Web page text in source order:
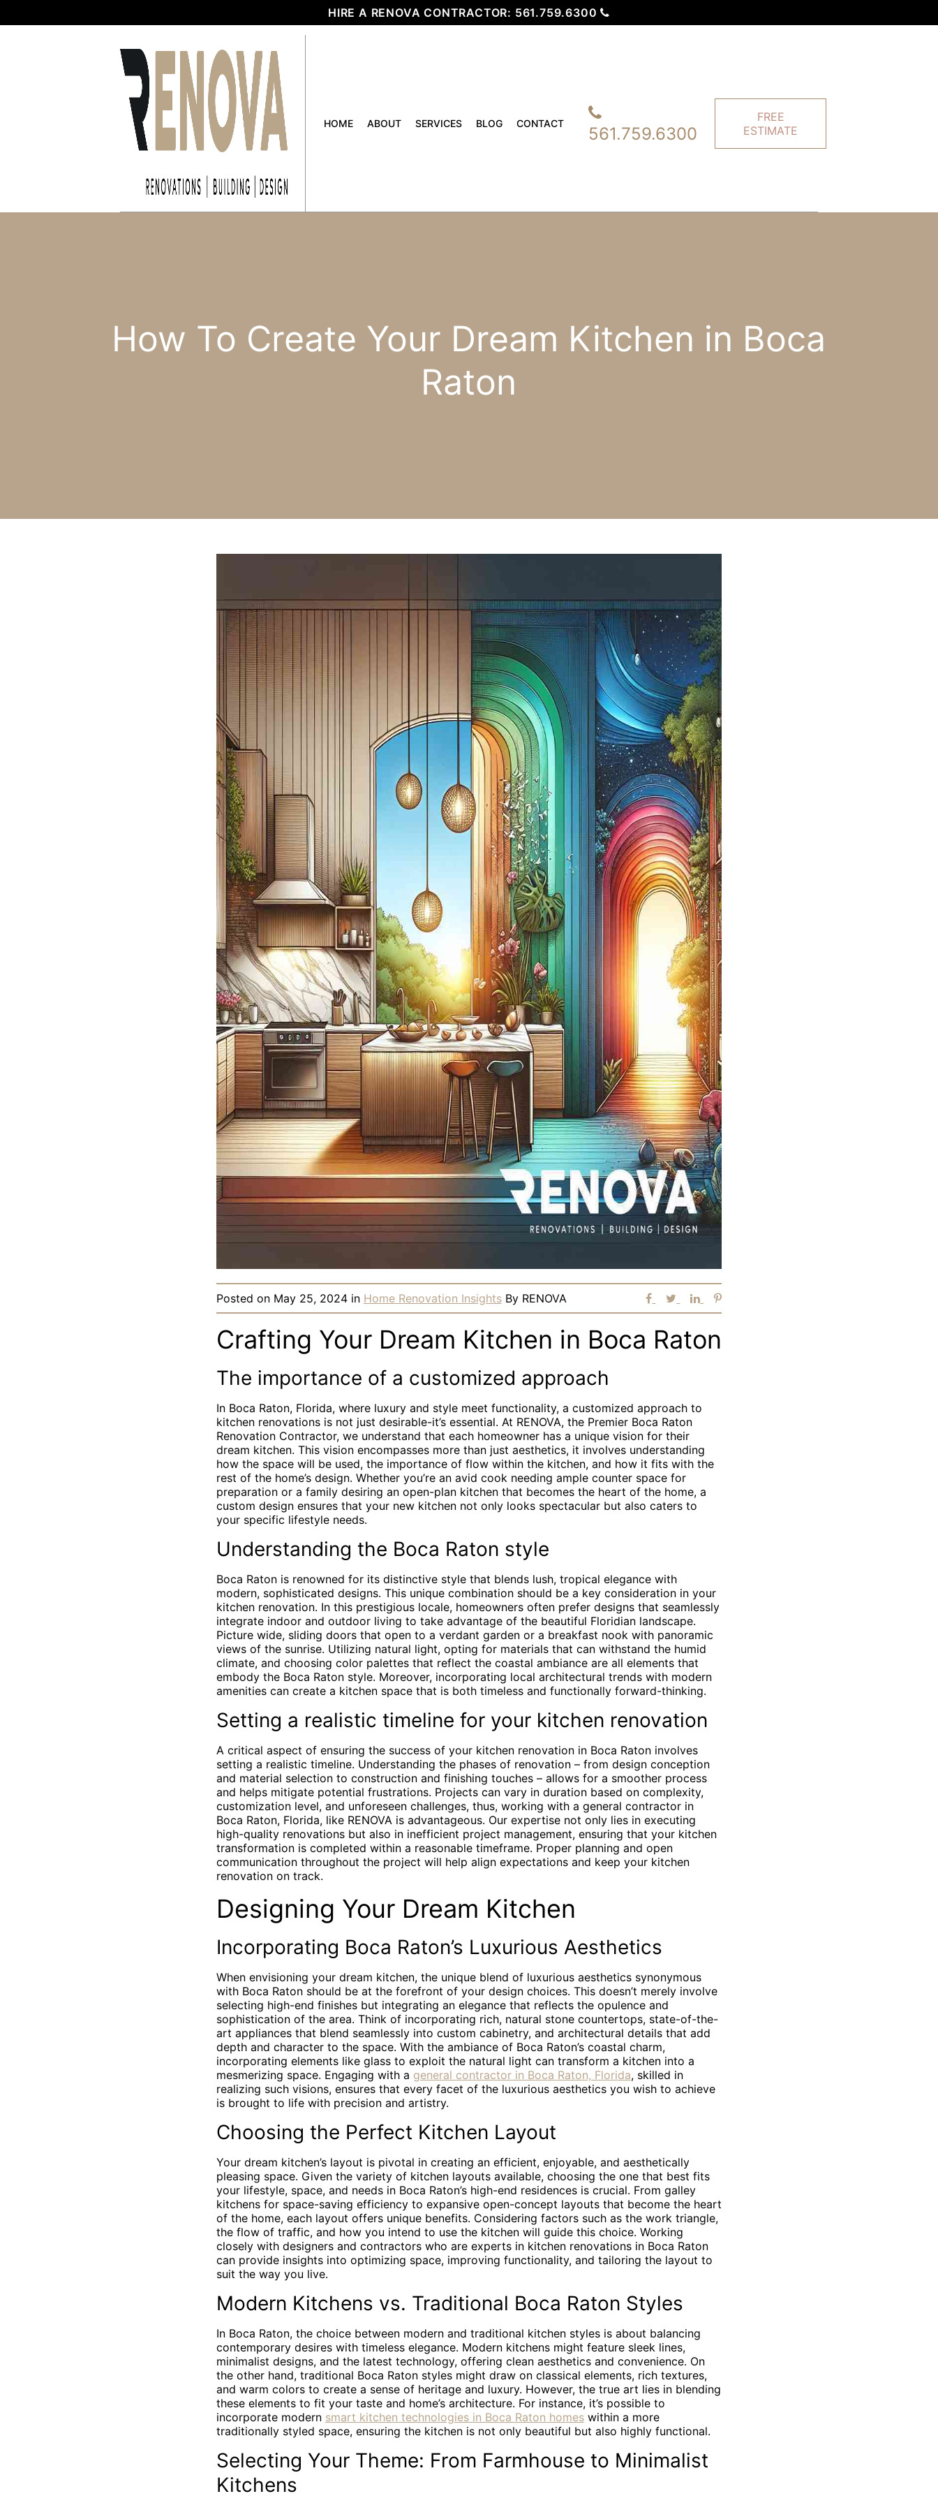
HIRE A RENOVA CONTRACTOR: 561.759.6300
HOME ABOUT SERVICES BLOG CONTACT 561.759.6300
FREE
ESTIMATE
How To Create Your Dream Kitchen in Boca
Raton
Posted on May 25, 2024 in Home Renovation Insights By RENOVA
Crafting Your Dream Kitchen in Boca Raton
The importance of a customized approach
In Boca Raton, Florida, where luxury and style meet functionality, a customized approach to
kitchen renovations is not just desirable-it’s essential. At RENOVA, the Premier Boca Raton
Renovation Contractor, we understand that each homeowner has a unique vision for their
dream kitchen. This vision encompasses more than just aesthetics, it involves understanding
how the space will be used, the importance of flow within the kitchen, and how it fits with the
rest of the home’s design. Whether you’re an avid cook needing ample counter space for
preparation or a family desiring an open-plan kitchen that becomes the heart of the home, a
custom design ensures that your new kitchen not only looks spectacular but also caters to
your specific lifestyle needs.
Understanding the Boca Raton style
Boca Raton is renowned for its distinctive style that blends lush, tropical elegance with
modern, sophisticated designs. This unique combination should be a key consideration in your
kitchen renovation. In this prestigious locale, homeowners often prefer designs that seamlessly
integrate indoor and outdoor living to take advantage of the beautiful Floridian landscape.
Picture wide, sliding doors that open to a verdant garden or a breakfast nook with panoramic
views of the sunrise. Utilizing natural light, opting for materials that can withstand the humid
climate, and choosing color palettes that reflect the coastal ambiance are all elements that
embody the Boca Raton style. Moreover, incorporating local architectural trends with modern
amenities can create a kitchen space that is both timeless and functionally forward-thinking.
Setting a realistic timeline for your kitchen renovation
A critical aspect of ensuring the success of your kitchen renovation in Boca Raton involves
setting a realistic timeline. Understanding the phases of renovation – from design conception
and material selection to construction and finishing touches – allows for a smoother process
and helps mitigate potential frustrations. Projects can vary in duration based on complexity,
customization level, and unforeseen challenges, thus, working with a general contractor in
Boca Raton, Florida, like RENOVA is advantageous. Our expertise not only lies in executing
high-quality renovations but also in inefficient project management, ensuring that your kitchen
transformation is completed within a reasonable timeframe. Proper planning and open
communication throughout the project will help align expectations and keep your kitchen
renovation on track.
Designing Your Dream Kitchen
Incorporating Boca Raton’s Luxurious Aesthetics
When envisioning your dream kitchen, the unique blend of luxurious aesthetics synonymous
with Boca Raton should be at the forefront of your design choices. This doesn’t merely involve
selecting high-end finishes but integrating an elegance that reflects the opulence and
sophistication of the area. Think of incorporating rich, natural stone countertops, state-of-the-
art appliances that blend seamlessly into custom cabinetry, and architectural details that add
depth and character to the space. With the ambiance of Boca Raton’s coastal charm,
incorporating elements like glass to exploit the natural light can transform a kitchen into a
mesmerizing space. Engaging with a general contractor in Boca Raton, Florida, skilled in
realizing such visions, ensures that every facet of the luxurious aesthetics you wish to achieve
is brought to life with precision and artistry.
Choosing the Perfect Kitchen Layout
Your dream kitchen’s layout is pivotal in creating an efficient, enjoyable, and aesthetically
pleasing space. Given the variety of kitchen layouts available, choosing the one that best fits
your lifestyle, space, and needs in Boca Raton’s high-end residences is crucial. From galley
kitchens for space-saving efficiency to expansive open-concept layouts that become the heart
of the home, each layout offers unique benefits. Considering factors such as the work triangle,
the flow of traffic, and how you intend to use the kitchen will guide this choice. Working
closely with designers and contractors who are experts in kitchen renovations in Boca Raton
can provide insights into optimizing space, improving functionality, and tailoring the layout to
suit the way you live.
Modern Kitchens vs. Traditional Boca Raton Styles
In Boca Raton, the choice between modern and traditional kitchen styles is about balancing
contemporary desires with timeless elegance. Modern kitchens might feature sleek lines,
minimalist designs, and the latest technology, offering clean aesthetics and convenience. On
the other hand, traditional Boca Raton styles might draw on classical elements, rich textures,
and warm colors to create a sense of heritage and luxury. However, the true art lies in blending
these elements to fit your taste and home’s architecture. For instance, it’s possible to
incorporate modern smart kitchen technologies in Boca Raton homeswithin a more
traditionally styled space, ensuring the kitchen is not only beautiful but also highly functional.
Selecting Your Theme: From Farmhouse to Minimalist
Kitchens